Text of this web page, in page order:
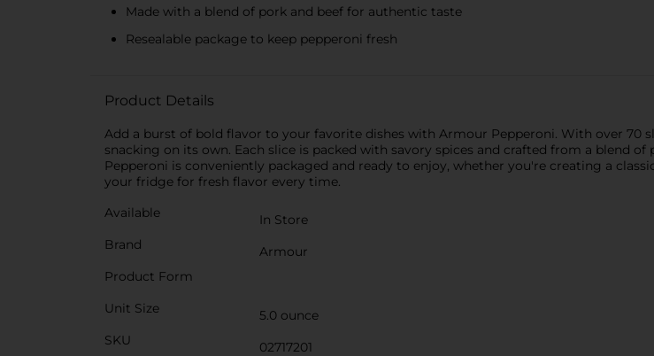
Made with a blend of pork and beef for authentic taste
Resealable package to keep pepperoni fresh
Product Details
Add a burst of bold flavor to your favorite dishes with Armour Pepperoni. With over 70
snacking on its own. Each slice is packed with savory spices and crafted from a blend
Pepperoni is conveniently packaged and ready to enjoy, whether you're creating a
your fridge for fresh flavor every time.
Available
In Store
Brand
Armour
Product Form
Unit Size
5.0 ounce
SKU
02717201